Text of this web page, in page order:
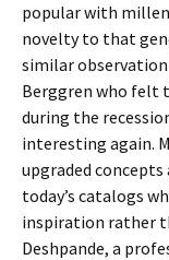
popular with
novelty to that
similar observation
Berggren who felt
during the
interesting again.
upgraded
today’s catalogs
inspiration rather
Deshpande, a